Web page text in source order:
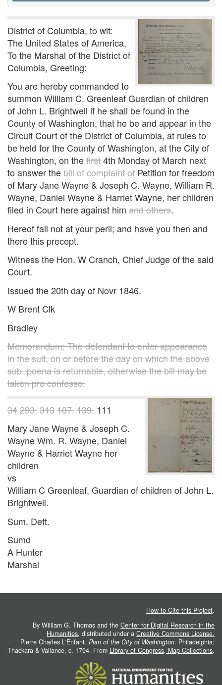
District of Columbia, to wit:
The United States of America,
To the Marshal of the District of
Columbia, Greeting:
You are hereby commanded to
summon William C. Greenleaf Guardian of children
of John L. Brightwell if he shall be found in the
County of Washington, that he be and appear in the
Circuit Court of the District of Columbia, at rules to
be held for the County of Washington, at the City of
Washington, on thefirst4th Monday of March next
to answer thebill of complaint of Petition for freedom
of Mary Jane Wayne & Joseph C. Wayne, William R.
Wayne, Daniel Wayne & Harriet Wayne, her children
filed in Court here against him and others.
Hereof fail not at your peril; and have you then and
there this precept.
Witness the Hon. W Cranch, Chief Judge of the said
Court.
Issued the 20th day of Novr 1846.
W Brent Clk
Bradley
Memorandum: The defendant to enter appearance
in the suit, on or before the day on which the above
sub. poena is returnable, otherwise the bill may be
taken pro confesso.
34293.313187.139. 111
Mary Jane Wayne & Joseph C.
Wayne Wm. R. Wayne, Daniel
Wayne & Harriet Wayne her
children
vs
William C Greenleaf, Guardian of children of John L.
Brightwell.
Sum. Deft.
Sumd
A Hunter
Marshal
How to Cite this Project.
By William G. Thomas and the Center for Digital Research in the
Humanities, distributed under a Creative Commons License.
Pierre Charles L'Enfant. Plan of the City of Washington. Philadelphia:
Thackara & Vallance, c. 1794. From Library of Congress, Map Collections.